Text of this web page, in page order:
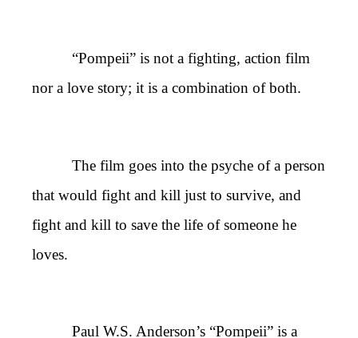
“Pompeii” is not a fighting, action film
nor a love story; it is a combination of both.
The film goes into the psyche of a person
that would fight and kill just to survive, and
fight and kill to save the life of someone he
loves.
Paul W.S. Anderson’s “Pompeii” is a